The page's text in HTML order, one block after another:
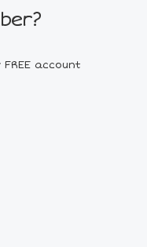
account